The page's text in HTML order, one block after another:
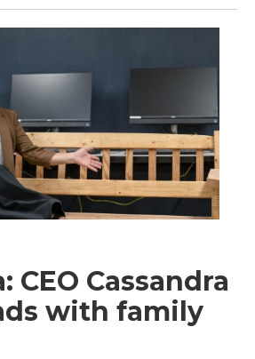
CEO Cassandra
with family